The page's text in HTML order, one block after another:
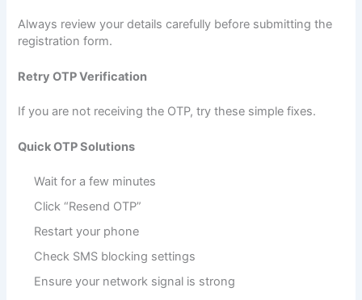
Always review your details carefully before submitting the
registration form.
Retry OTP Verification
If you are not receiving the OTP, try these simple fixes.
Quick OTP Solutions
Wait for a few minutes
Click “Resend OTP”
Restart your phone
Check SMS blocking settings
Ensure your network signal is strong